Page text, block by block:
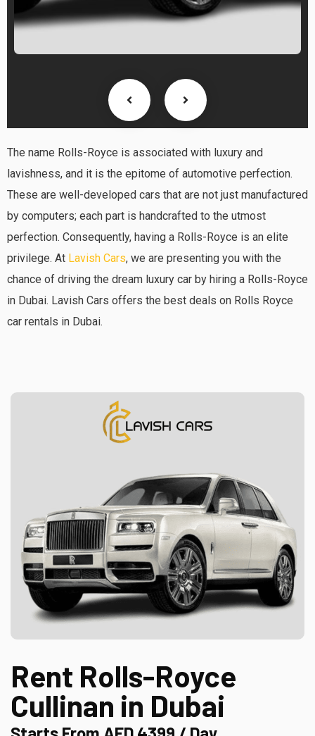
The name Rolls-Royce is associated with luxury and
lavishness, and it is the epitome of automotive perfection.
These are well-developed cars that are not just manufactured
by computers; each part is handcrafted to the utmost
perfection. Consequently, having a Rolls-Royce is an elite
privilege. At Lavish Cars, we are presenting you with the
chance of driving the dream luxury car by hiring a Rolls-Royce
in Dubai. Lavish Cars offers the best deals on Rolls Royce
car rentals in Dubai.
Rent Rolls-Royce
Cullinan in Dubai